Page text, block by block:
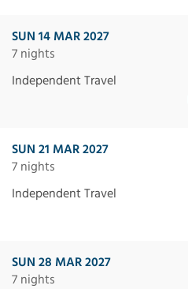
SUN 14 MAR 2027
7 nights
Independent Travel
SUN 21 MAR 2027
7 nights
Independent Travel
SUN 28 MAR 2027
7 nights